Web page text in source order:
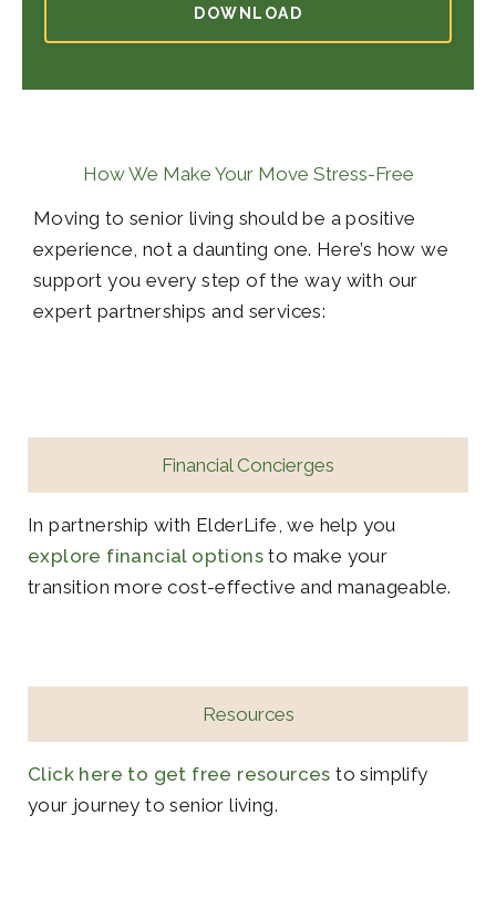
DOWNLOAD
How We Make Your Move Stress-Free
Moving to senior living should be a positive
experience, not a daunting one. Here’s how we
support you every step of the way with our
expert partnerships and services:
Financial Concierges
In partnership with ElderLife, we help you
explore financial options to make your
transition more cost-effective and manageable.
Resources
Click here to get free resources to simplify
your journey to senior living.